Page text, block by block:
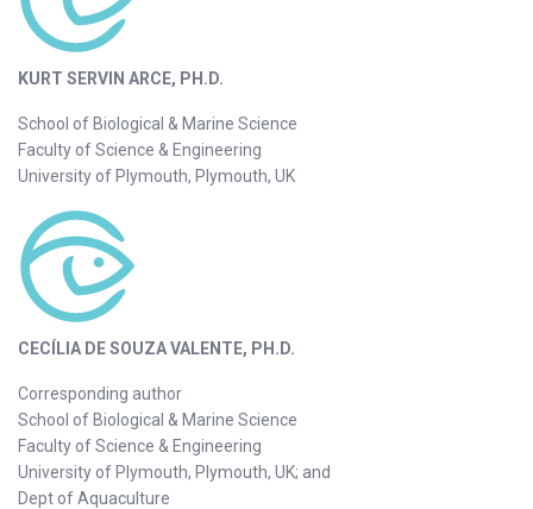
KURT SERVIN ARCE, PH.D.
School of Biological & Marine Science
Faculty of Science & Engineering
University of Plymouth, Plymouth, UK
CECÍLIA DE SOUZA VALENTE, PH.D.
Corresponding author
School of Biological & Marine Science
Faculty of Science & Engineering
University of Plymouth, Plymouth, UK; and
Dept of Aquaculture